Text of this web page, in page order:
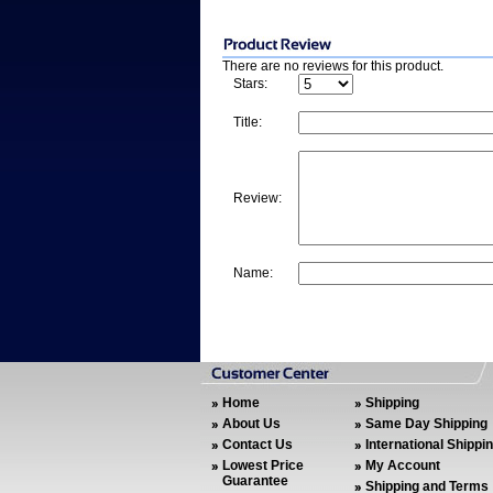
There are no reviews for this product.
Stars:
Title:
Review:
Name:
Home
About Us
Contact Us
Lowest Price
Guarantee
Shipping
Same Day Shipping
International
My Account
Shipping and Terms